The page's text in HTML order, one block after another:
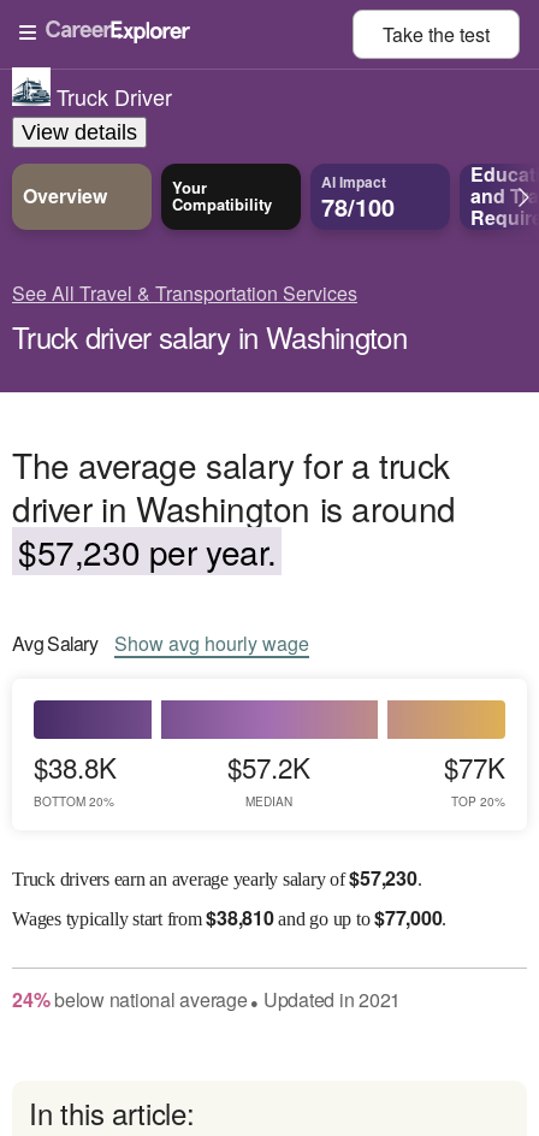
Take thetest
Truck Driver
View details
Overview Your
Compatibility
AI Impact
78/100 and
See All Travel & Transportation Services
Truck driver salary in Washington
The average salary for a truck
driver in Washington is around
$57,230 per year.
AvgSalary Showavg hourly wage
$38.8K
BOTTOM 20%
$57.2K
MEDIAN
$77K
TOP 20%
Truck drivers earn an average yearly salary of$57,230.
Wagestypically start from$38,810and go up to$77,000.
24% belownational average● Updated in2021
In this article: